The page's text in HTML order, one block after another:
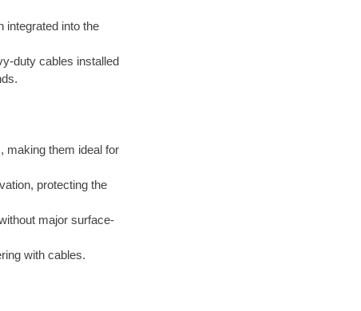
integrated into the
duty cables installed
making them ideal for
protecting the
major surface-
with cables.